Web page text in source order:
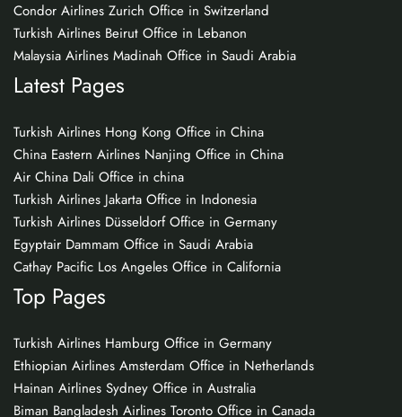
Condor Airlines Zurich Office in Switzerland
Turkish Airlines Beirut Office in Lebanon
Malaysia Airlines Madinah Office in Saudi Arabia
Latest Pages
Turkish Airlines Hong Kong Office in China
China Eastern Airlines Nanjing Office in China
Air China Dali Office in china
Turkish Airlines Jakarta Office in Indonesia
Turkish Airlines Düsseldorf Office in Germany
Egyptair Dammam Office in Saudi Arabia
Cathay Pacific Los Angeles Office in California
Top Pages
Turkish Airlines Hamburg Office in Germany
Ethiopian Airlines Amsterdam Office in Netherlands
Hainan Airlines Sydney Office in Australia
Biman Bangladesh Airlines Toronto Office in Canada